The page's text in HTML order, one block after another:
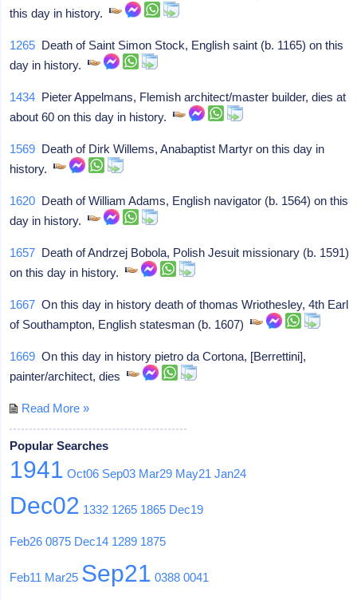
this day in history.
1265 Death of Saint Simon Stock, English saint (b. 1165) on this
day in history.
1434 Pieter Appelmans, Flemish architect/master builder, dies at
about 60 on this day in history.
1569 Death of Dirk Willems, Anabaptist Martyr on this day in
history.
1620 Death of William Adams, English navigator (b. 1564) on this
day in history.
1657 Death of Andrzej Bobola, Polish Jesuit missionary (b. 1591)
on this day in history.
1667 On this day in history death of thomas Wriothesley, 4th Earl
of Southampton, English statesman (b. 1607)
1669 On this day in history pietro da Cortona, [Berrettini],
painter/architect, dies
Read More »
Popular Searches
1941 Oct06 Sep03 Mar29 May21 Jan24
Dec02 1332 1265 1865 Dec19
Feb26 0875 Dec14 1289 1875
Feb11 Mar25 Sep21 0388 0041